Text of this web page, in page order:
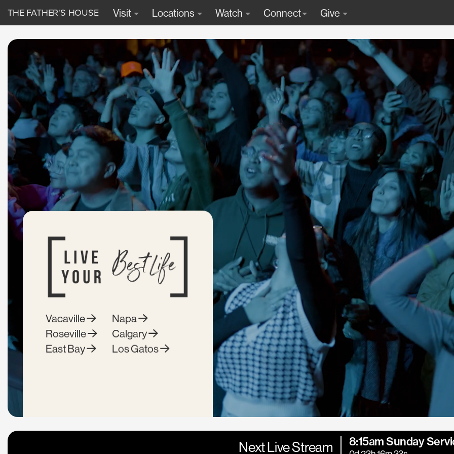
THE FATHER'S HOUSE Visit Locations Watch Connect Give
Vacaville
Roseville
East Bay
Napa
Calgary
Los Gatos
Next Live Stream 8:15am Sunday